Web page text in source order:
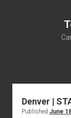
Denver |
Published June